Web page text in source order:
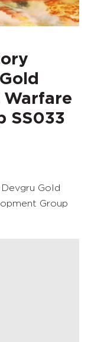
Warfare
SS033
Gold
Group